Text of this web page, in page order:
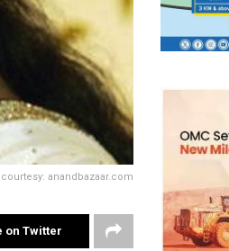
anandbazaar.com
on Twitter